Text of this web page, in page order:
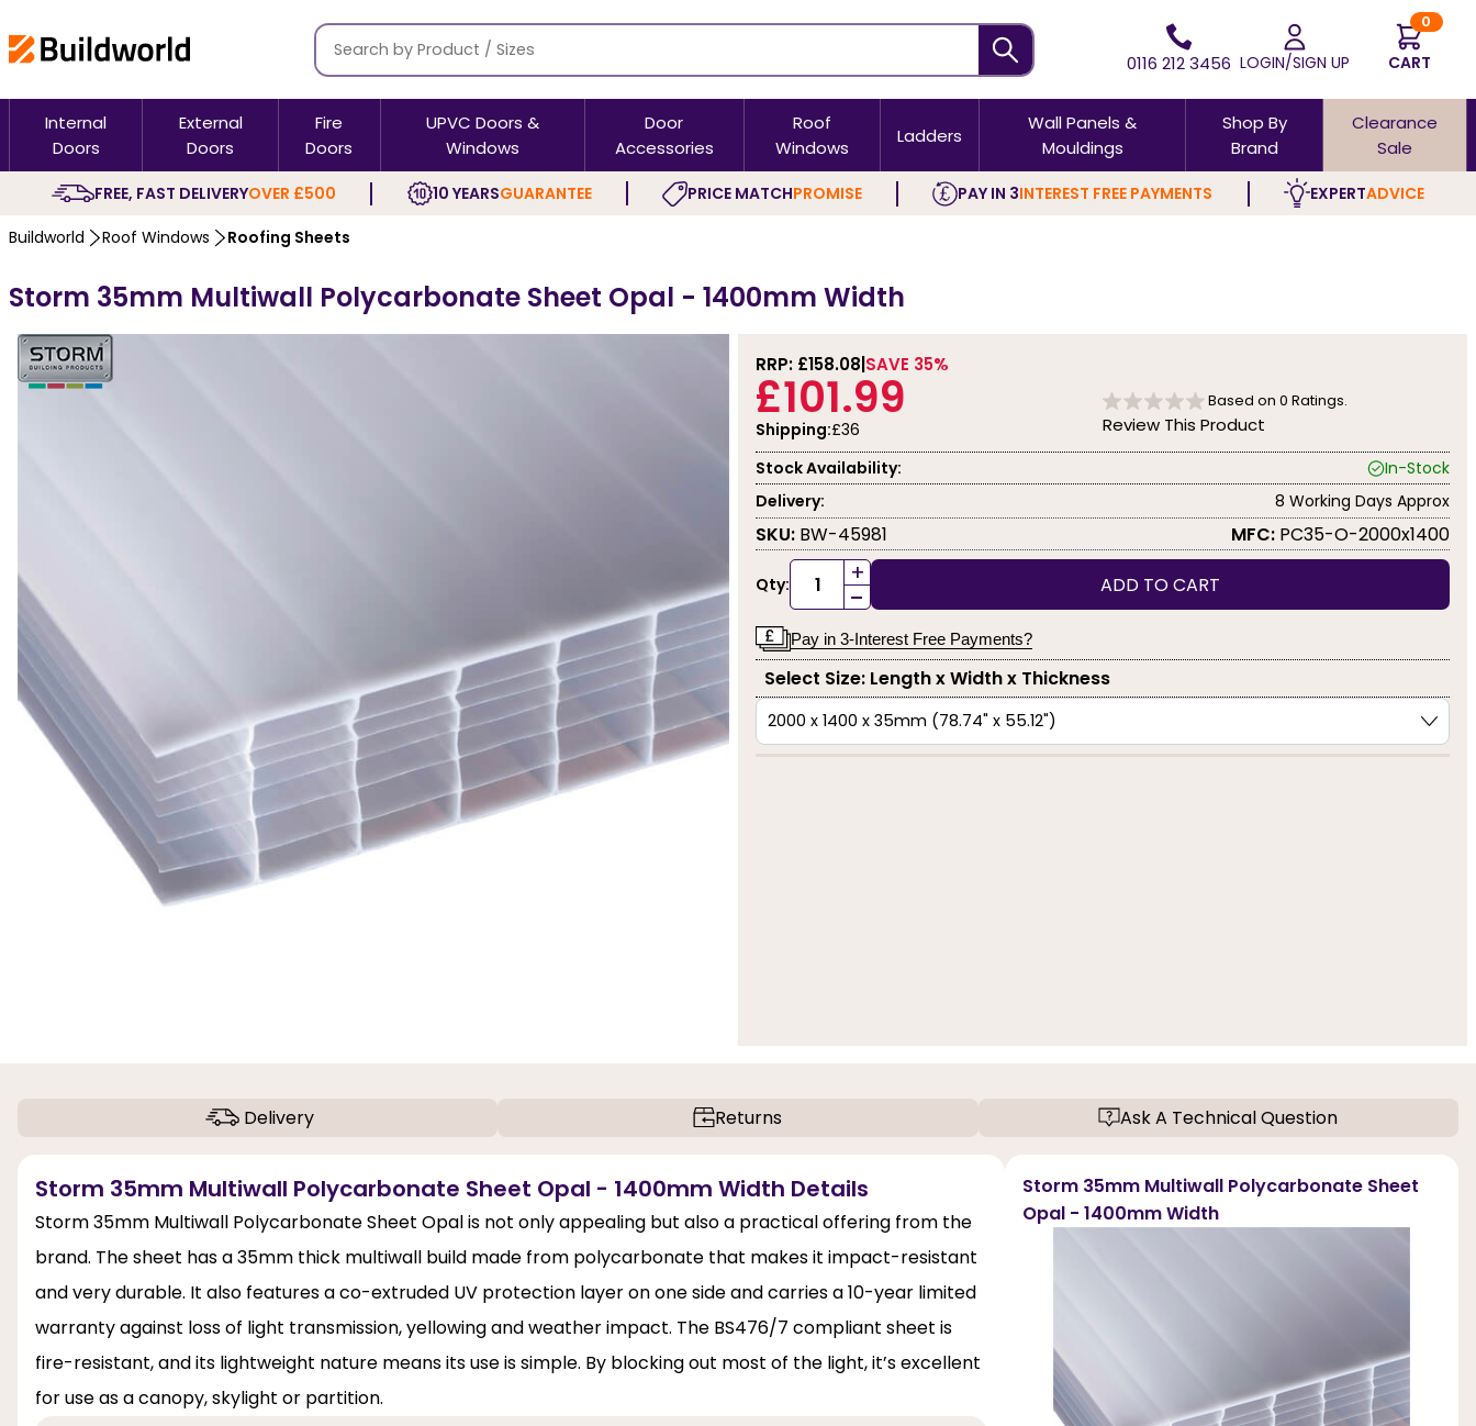
0116 212 3456 LOGIN/SIGN UP
0
CART
Internal
Doors
External
Doors
Fire
Doors
UPVC Doors &
Windows
Door
Accessories
Roof
Windows
Ladders
Wall Panels &
Mouldings
Shop By
Brand
Clearance
Sale
FREE, FAST DELIVERYOVER £500 10 YEARSGUARANTEE PRICE MATCHPROMISE PAY IN 3INTEREST FREE PAYMENTS EXPERTADVICE
Buildworld Roof Windows Roofing Sheets
Storm 35mm Multiwall Polycarbonate Sheet Opal - 1400mm Width
RRP: £158.08 SAVE 35%
£101.99
Shipping:£36
Based on 0 Ratings.
Review This Product
Stock Availability:
In-Stock
Delivery:
8 Working Days Approx
SKU: BW-45981 MFC: PC35-O-2000x1400
Qty: +
- ADD TO CART
Pay in 3-Interest Free Payments?
Select Size: Length x Width x Thickness
Delivery Returns Ask A Technical Question
Storm 35mm Multiwall Polycarbonate Sheet Opal - 1400mm Width Details
Storm 35mm Multiwall Polycarbonate Sheet Opal is not only appealing but also a practical offering from the
brand. The sheet has a 35mm thick multiwall build made from polycarbonate that makes it impact-resistant
and very durable. It also features a co-extruded UV protection layer on one side and carries a 10-year limited
warranty against loss of light transmission, yellowing and weather impact. The BS476/7 compliant sheet is
fire-resistant, and its lightweight nature means its use is simple. By blocking out most of the light, it’s excellent
for use as a canopy, skylight or partition.
Storm 35mm Multiwall Polycarbonate Sheet
Opal - 1400mm Width